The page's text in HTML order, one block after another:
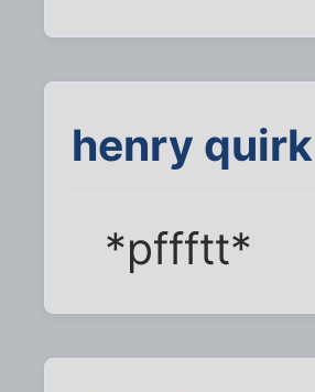
henry quirk
*pffftt*